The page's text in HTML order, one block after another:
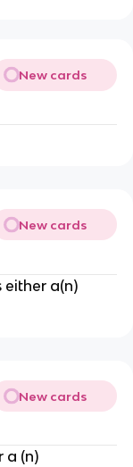
New cards
New cards
a(n)
New cards
a (n)